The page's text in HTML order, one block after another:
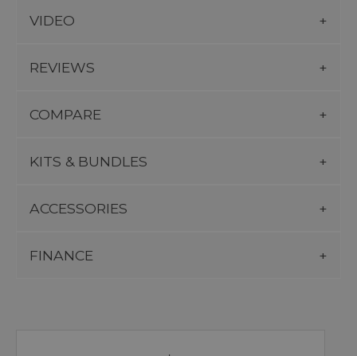
VIDEO
REVIEWS
COMPARE
KITS & BUNDLES
ACCESSORIES
FINANCE